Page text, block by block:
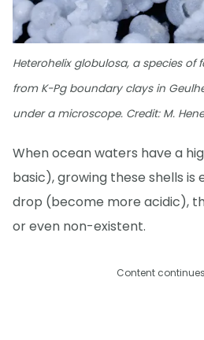
Heterohelix globulosa, a species of
from K-Pg boundary clays in
under a microscope. Credit: M.
When ocean waters have a
basic), growing these shells is
drop (become more acidic),
or even non-existent.
Content